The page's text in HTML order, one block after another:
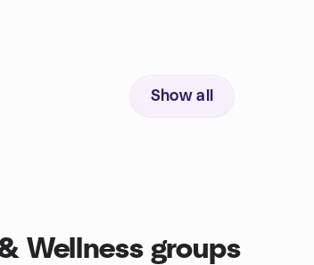
Show all
Wellness groups